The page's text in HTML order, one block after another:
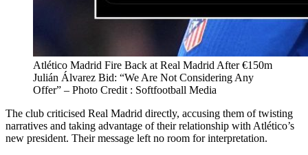
Atlético Madrid Fire Back at Real Madrid After €150m
Julián Álvarez Bid: “We Are Not Considering Any
Offer” – Photo Credit : Softfootball Media
The club criticised Real Madrid directly, accusing them of twisting
narratives and taking advantage of their relationship with Atlético’s
new president. Their message left no room for interpretation.